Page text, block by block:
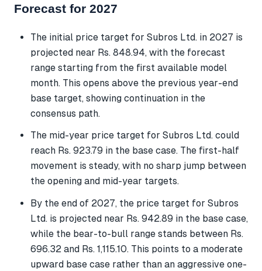
Forecast for 2027
The initial price target for Subros Ltd. in 2027 is
projected near Rs. 848.94, with the forecast
range starting from the first available model
month. This opens above the previous year-end
base target, showing continuation in the
consensus path.
The mid-year price target for Subros Ltd. could
reach Rs. 923.79 in the base case. The first-half
movement is steady, with no sharp jump between
the opening and mid-year targets.
By the end of 2027, the price target for Subros
Ltd. is projected near Rs. 942.89 in the base case,
while the bear-to-bull range stands between Rs.
696.32 and Rs. 1,115.10. This points to a moderate
upward base case rather than an aggressive one-